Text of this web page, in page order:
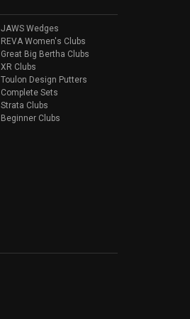
JAWS Wedges
REVA Women's Clubs
Great Big Bertha Clubs
XR Clubs
Toulon Design Putters
Complete Sets
Strata Clubs
Beginner Clubs